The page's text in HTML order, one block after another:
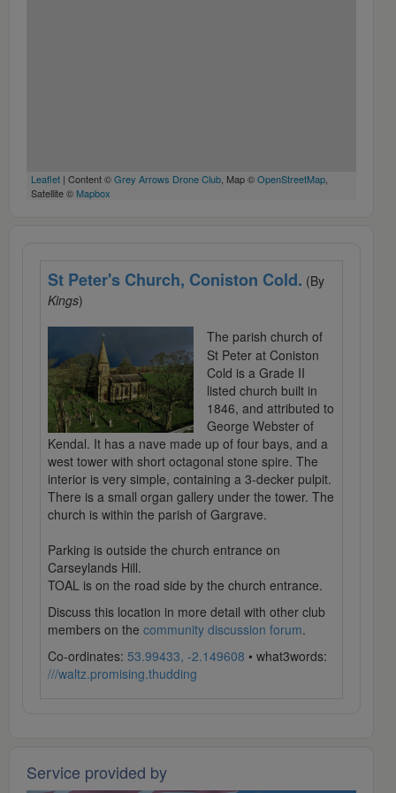
Leaflet | Content ©Grey Arrows Drone Club, Map ©OpenStreetMap,
Satellite © Mapbox
St Peter's Church, Coniston Cold. (By
Kings)
The parish church of
St Peter at Coniston
Cold is a Grade II
listed church built in
1846, and attributed to
George Webster of
Kendal. It has a nave made up of four bays, and a
west tower with short octagonal stone spire. The
interior is very simple, containing a 3-decker pulpit.
There is a small organ gallery under the tower. The
church is within the parish of Gargrave.
Parking is outside the church entrance on
Carseylands Hill.
TOAL is on the road side by the church entrance.
Discuss this location in more detail with other club
members on the community discussion forum.
Co-ordinates: 53.99433, -2.149608 • what3words:
///waltz.promising.thudding
Service provided by